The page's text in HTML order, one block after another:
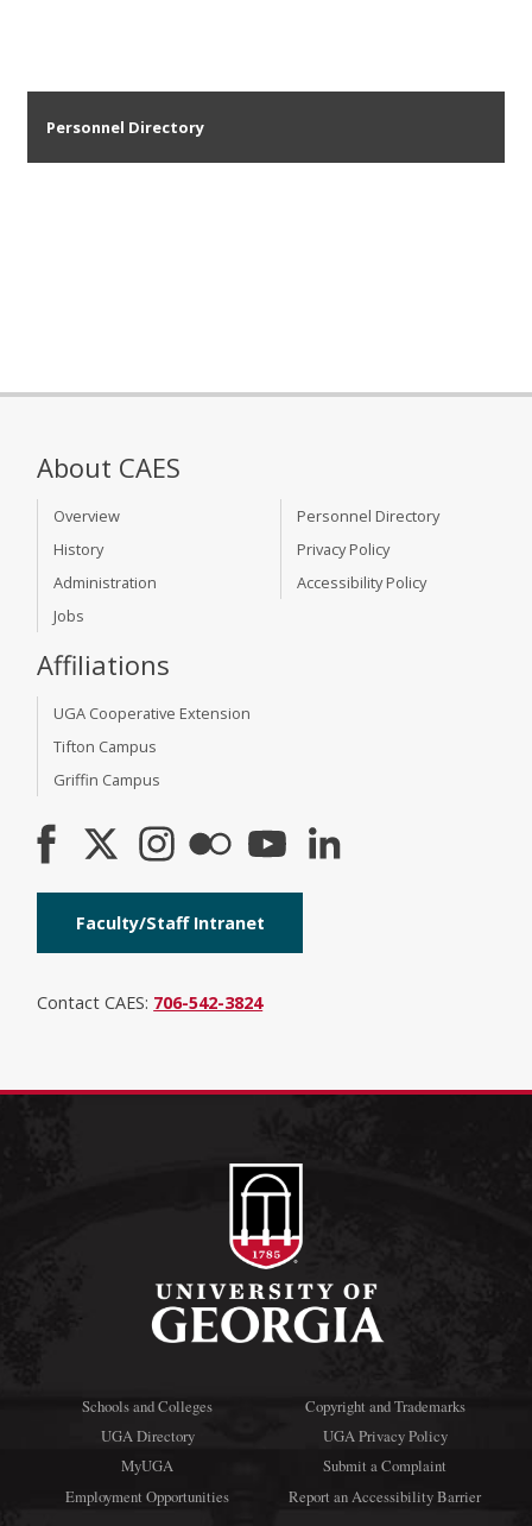
Personnel Directory
About CAES
Overview
History
Administration
Jobs
Personnel Directory
Privacy Policy
Accessibility Policy
Affiliations
UGA Cooperative Extension
Tifton Campus
Griffin Campus
Faculty/Staff Intranet
Contact CAES: 706-542-3824
Schools and Colleges
UGA Directory
MyUGA
Employment Opportunities
Copyright and Trademarks
UGA Privacy Policy
Submit a Complaint
Report an Accessibility Barrier